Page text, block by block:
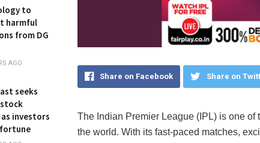
Share on Facebook Share on
The Indian Premier League (IPL) is one
the world. With its fast-paced matches,
to
harmful
from DG
AGO
seeks
investors